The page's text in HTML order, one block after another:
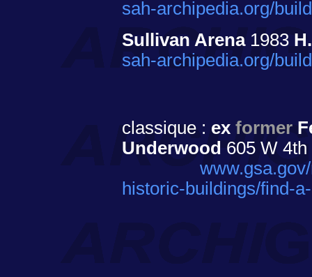
sah-archipedia.org/
Sullivan Arena1983
sah-archipedia.org/
classique : ex former
Underwood 605 W
historic-buildings/find-